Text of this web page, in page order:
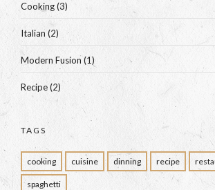
Cooking(3)
Italian (2)
Modern Fusion (1)
Recipe(2)
TAGS
cooking cuisine dinning recipe
spaghetti